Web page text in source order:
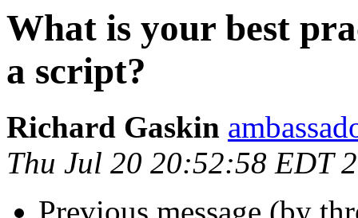
What is your best
a script?
Richard Gaskin
Thu Jul 20 20:52:58 EDT